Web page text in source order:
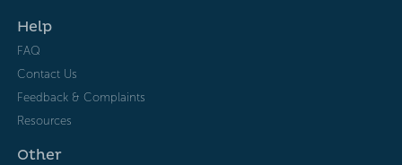
Help
FAQ
Contact Us
Feedback & Complaints
Resources
Other